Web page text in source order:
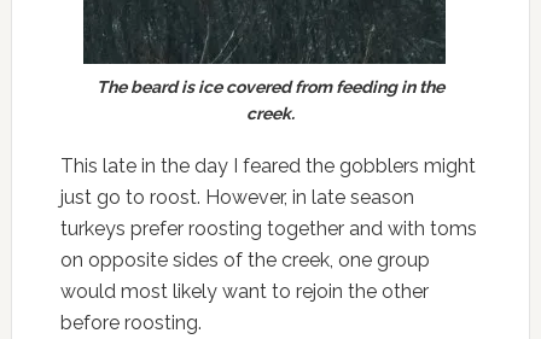
The beard is ice covered from feeding in the
creek.
This late in the day I feared the gobblers might
just go to roost. However, in late season
turkeys prefer roosting together and with toms
on opposite sides of the creek, one group
would most likely want to rejoin the other
before roosting.